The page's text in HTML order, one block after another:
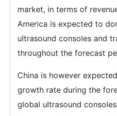
market, in terms of
America is expected to
ultrasound consoles and
throughout the forecast
China is however
growth rate during the
global ultrasound